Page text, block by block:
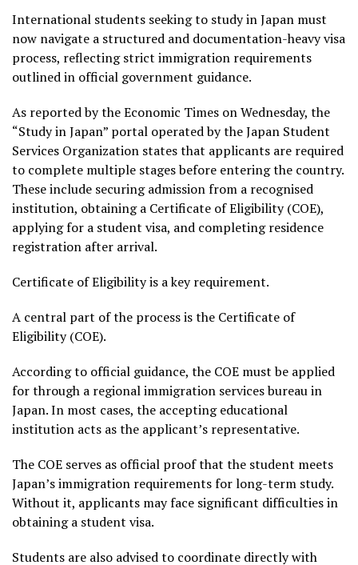
International students seeking to study in Japan must
now navigate a structured and documentation-heavy visa
process, reflecting strict immigration requirements
outlined in official government guidance.
As reported by the Economic Times on Wednesday, the
“Study in Japan” portal operated by the Japan Student
Services Organization states that applicants are required
to complete multiple stages before entering the country.
These include securing admission from a recognised
institution, obtaining a Certificate of Eligibility (COE),
applying for a student visa, and completing residence
registration after arrival.
Certificate of Eligibility is a key requirement.
A central part of the process is the Certificate of
Eligibility (COE).
According to official guidance, the COE must be applied
for through a regional immigration services bureau in
Japan. In most cases, the accepting educational
institution acts as the applicant’s representative.
The COE serves as official proof that the student meets
Japan’s immigration requirements for long-term study.
Without it, applicants may face significant difficulties in
obtaining a student visa.
Students are also advised to coordinate directly with